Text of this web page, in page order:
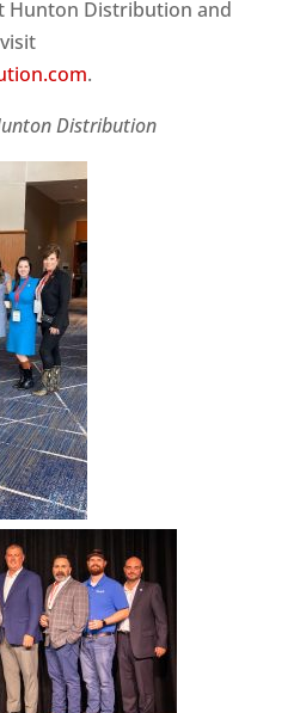
Hunton Distribution and
.
Distribution